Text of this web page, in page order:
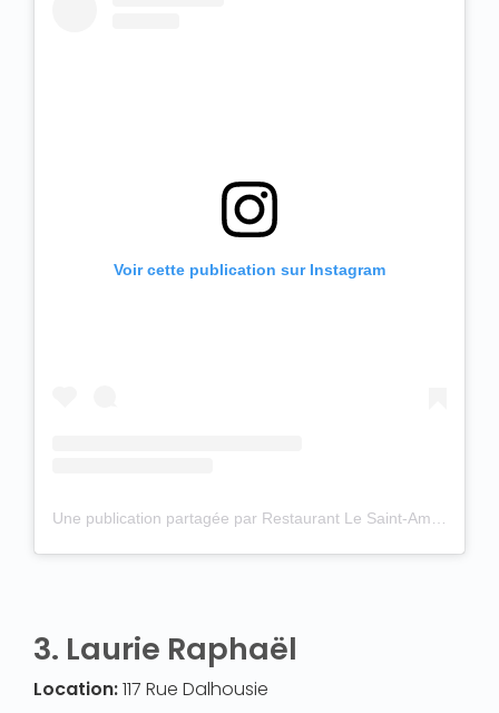
Voir cette publication sur Instagram
3. Laurie Raphaël
Location:117 Rue Dalhousie